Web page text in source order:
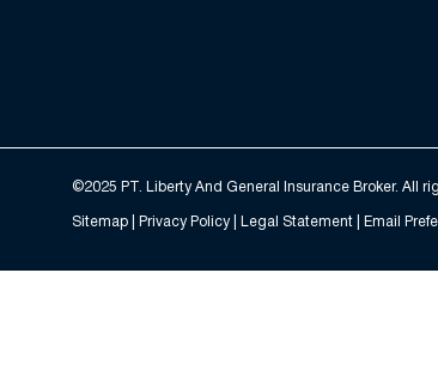
©2025 PT. Liberty And General Insurance Broker. All
Sitemap | Privacy Policy | Legal Statement | Email